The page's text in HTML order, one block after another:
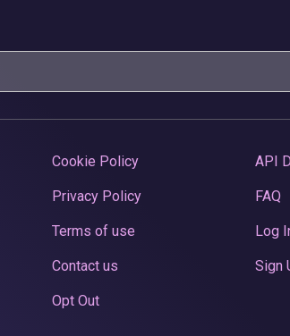
Cookie Policy
Privacy Policy
Terms of use
Contact us
Opt Out
API
FAQ
Log
Sign